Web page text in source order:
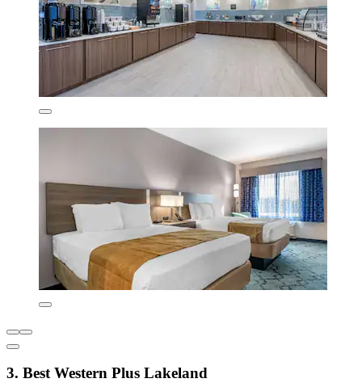
3. Best Western Plus Lakeland